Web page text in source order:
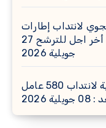
لانتداب إطارات
وأعوان في اختصاصات مختلفة : أخر اجل للترشح 27
جويلية 2026
وزارة التربية : فتح مناظرات مهنية لانتداب 580 عامل
2026